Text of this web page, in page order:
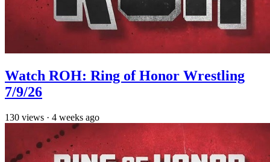
Watch ROH: Ring of Honor Wrestling
7/9/26
130 views · 4 weeks ago